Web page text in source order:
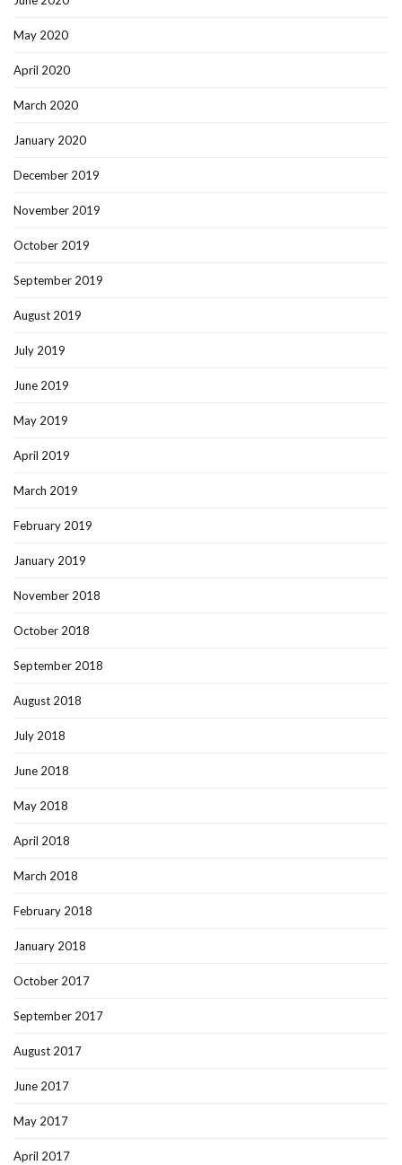
May 2020
April 2020
March 2020
January 2020
December 2019
November 2019
October 2019
September 2019
August 2019
July 2019
June 2019
May 2019
April 2019
March 2019
February 2019
January 2019
November 2018
October 2018
September 2018
August 2018
July 2018
June 2018
May 2018
April 2018
March 2018
February 2018
January 2018
October 2017
September 2017
August 2017
June 2017
May 2017
April 2017